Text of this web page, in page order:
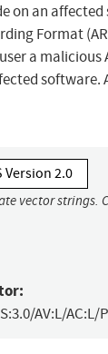
on an
Format
a malicious
software.
Version 2.0
vector strings.
AV:L/